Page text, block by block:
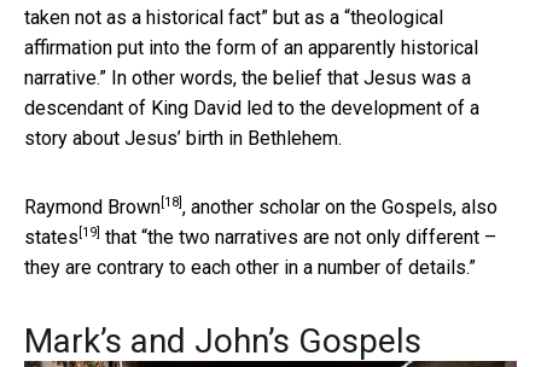
taken not as a historical fact” but as a “theological
affirmation put into the form of an apparently historical
narrative.” In other words, the belief that Jesus was a
descendant of King David led to the development of a
story about Jesus’ birth in Bethlehem.
Raymond Brown [18] , another scholar on the Gospels, also
states [19] that “the two narratives are not only different –
they are contrary to each other in a number of details.”
Mark’s and John’s Gospels